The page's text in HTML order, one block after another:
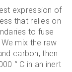
expression of
that relies on
to fuse
mix the raw
carbon, then
° C in an inert